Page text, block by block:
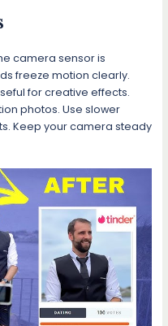
camera sensor is
freeze motion clearly.
for creative effects.
photos. Use slower
Keep your camera steady